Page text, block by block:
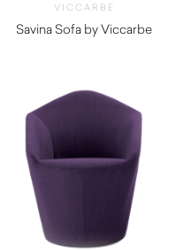
VICCARBE
Savina Sofa by Viccarbe